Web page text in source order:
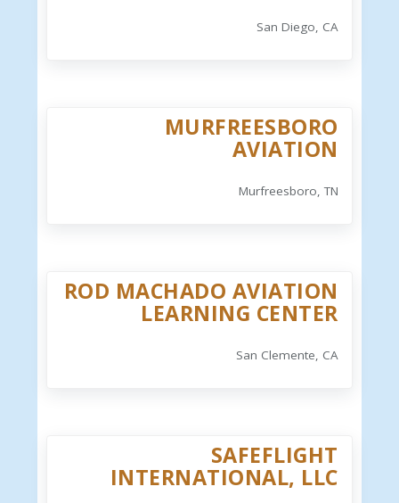
San Diego, CA
MURFREESBORO
AVIATION
Murfreesboro, TN
ROD MACHADO AVIATION
LEARNING CENTER
San Clemente, CA
SAFEFLIGHT
INTERNATIONAL, LLC